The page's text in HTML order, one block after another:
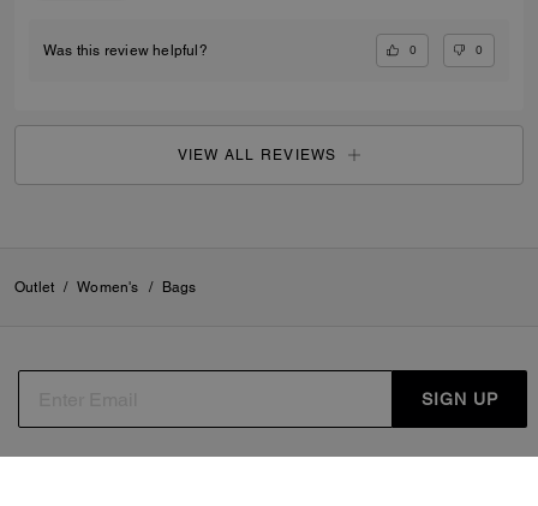
Was this review helpful? 0 0
VIEW ALL REVIEWS
Outlet / Women's / Bags
SIGN UP